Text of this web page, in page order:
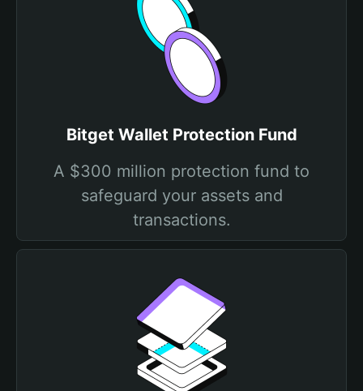
Bitget Wallet Protection Fund
A $300 million protection fund to
safeguard your assets and
transactions.